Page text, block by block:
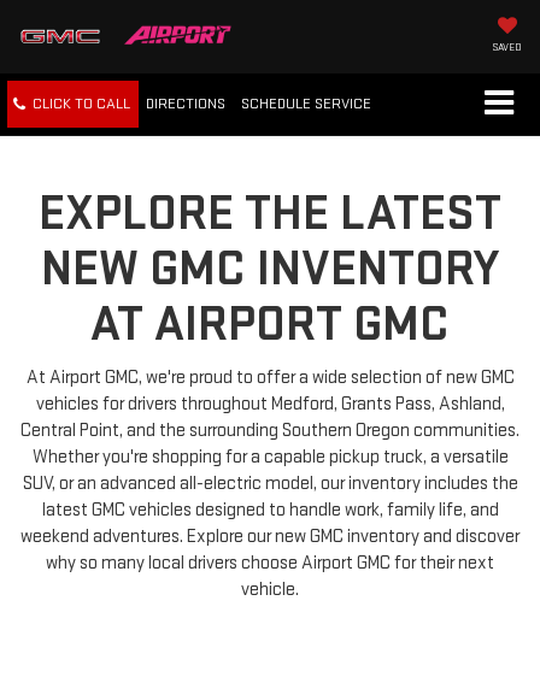
SAVED
CLICK TO CALL DIRECTIONS SCHEDULE SERVICE
EXPLORE THE LATEST
NEW GMC INVENTORY
AT AIRPORT GMC
At Airport GMC, we're proud to offer a wide selection of new GMC
vehicles for drivers throughout Medford, Grants Pass, Ashland,
Central Point, and the surrounding Southern Oregon communities.
Whether you're shopping for a capable pickup truck, a versatile
SUV, or an advanced all-electric model, our inventory includes the
latest GMC vehicles designed to handle work, family life, and
weekend adventures. Explore our new GMC inventory and discover
why so many local drivers choose Airport GMC for their next
vehicle.